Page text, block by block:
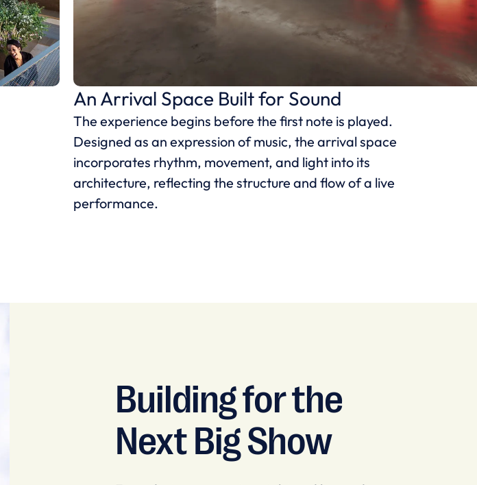
An Arrival Space Built for Sound
The experience begins before the first note is played.
Designed as an expression of music, the arrival space
incorporates rhythm, movement, and light into its
architecture, reflecting the structure and flow of a live
performance.
Building for the
Next Big Show